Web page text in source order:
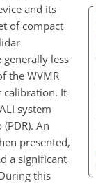
and its
of compact
less
the WVMR
calibration. It
system
An
presented,
a significant
this